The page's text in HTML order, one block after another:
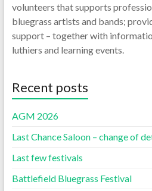
volunteers that supports
bluegrass artists and bands;
support – together with
luthiers and learning events.
Recent posts
AGM 2026
Last Chance Saloon – change of
Last few festivals
Battlefield Bluegrass Festival